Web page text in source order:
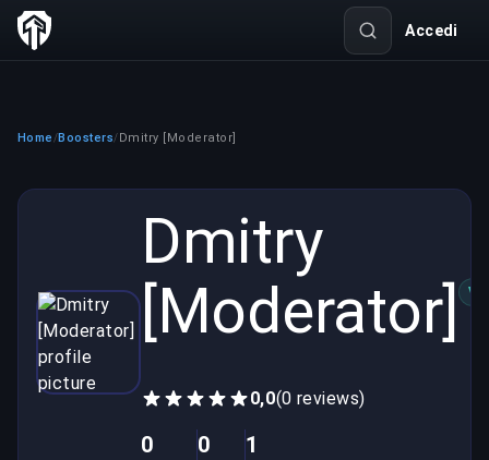
Accedi
Home /Boosters/Dmitry [Moderator]
Dmitry
[Moderator]
0,0(0 reviews)
0 0 1